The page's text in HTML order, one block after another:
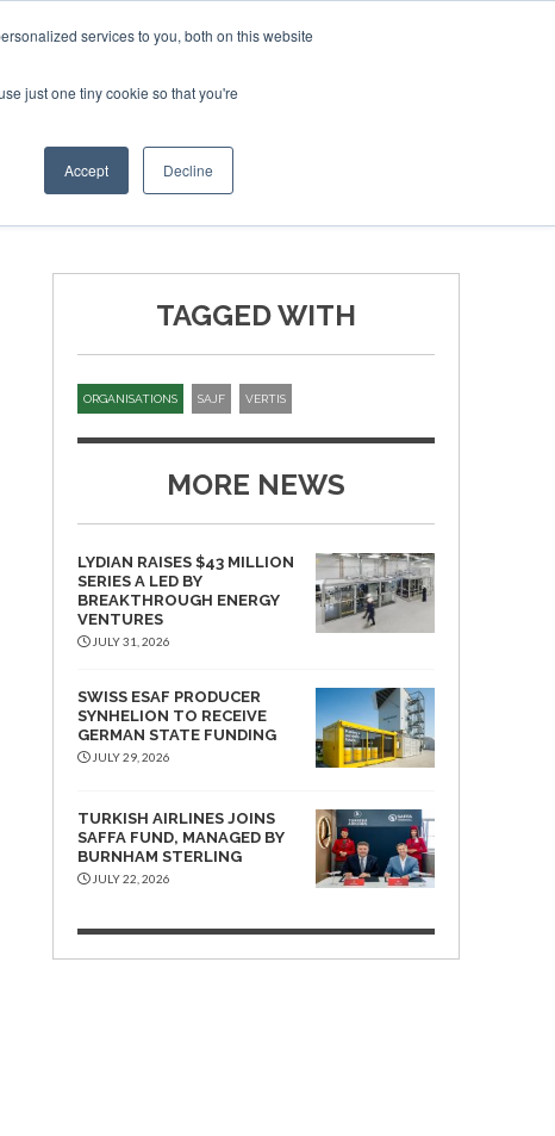
services to you, both on this website
just one tiny cookie so that you're
Accept Decline
NEWSLETTER INFOGRAPHICS
TAGGED WITH
ORGANISATIONS SAJF VERTIS
MORE NEWS
LYDIAN RAISES $43 MILLION
SERIES A LED BY
BREAKTHROUGH ENERGY
VENTURES
JULY 31, 2026
SWISS ESAF PRODUCER
SYNHELION TO RECEIVE
GERMAN STATE FUNDING
JULY 29, 2026
TURKISH AIRLINES JOINS
SAFFA FUND, MANAGED BY
BURNHAM STERLING
JULY 22, 2026